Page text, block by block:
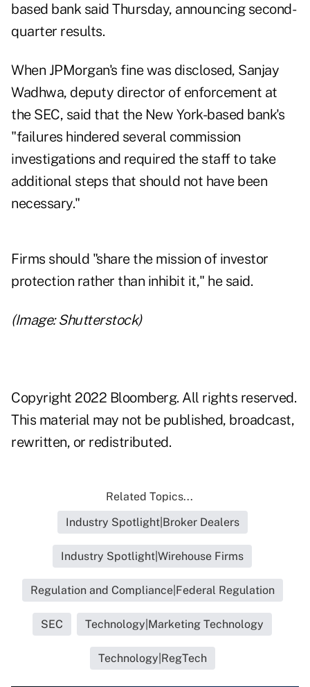
based bank said Thursday, announcing second-
quarter results.
When JPMorgan's fine was disclosed, Sanjay
Wadhwa, deputy director of enforcement at
the SEC, said that the New York-based bank's
"failures hindered several commission
investigations and required the staff to take
additional steps that should not have been
necessary."
Firms should "share the mission of investor
protection rather than inhibit it," he said.
(Image: Shutterstock)
Copyright 2022 Bloomberg. All rights reserved.
This material may not be published, broadcast,
rewritten, or redistributed.
Related Topics...
Industry Spotlight|Broker Dealers
Industry Spotlight|Wirehouse Firms
Regulation and Compliance|Federal Regulation
SEC Technology|Marketing Technology
Technology|RegTech